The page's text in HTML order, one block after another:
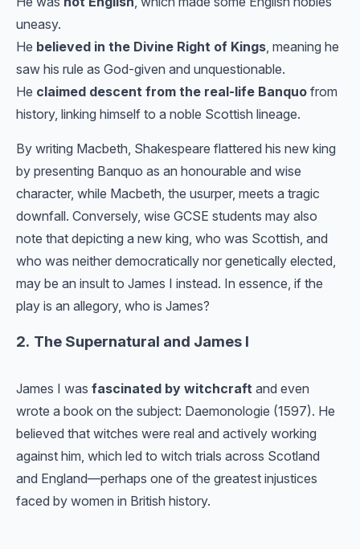
uneasy.
He believed in the Divine Right of Kings, meaning he
saw his rule as God-given and unquestionable.
He claimed descent from the real-life Banquo from
history, linking himself to a noble Scottish lineage.
By writing Macbeth, Shakespeare flattered his new king
by presenting Banquo as an honourable and wise
character, while Macbeth, the usurper, meets a tragic
downfall. Conversely, wise GCSE students may also
note that depicting a new king, who was Scottish, and
who was neither democratically nor genetically elected,
may be an insult to James I instead. In essence, if the
play is an allegory, who is James?
2. The Supernatural and James I
James I was fascinated by witchcraft and even
wrote a book on the subject: Daemonologie (1597). He
believed that witches were real and actively working
against him, which led to witch trials across Scotland
and England—perhaps one of the greatest injustices
faced by women in British history.